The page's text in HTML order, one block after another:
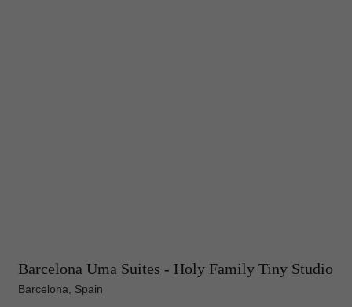
Barcelona Uma Suites - Holy Family Tiny Studio
Barcelona, Spain